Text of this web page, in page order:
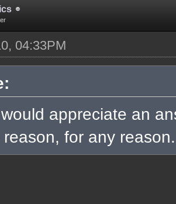
04:33PM
appreciate an
for any